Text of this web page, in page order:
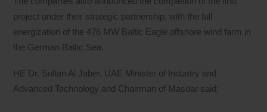
project under their strategic partnership, with the full
energization of the 476 MW Baltic Eagle offshore wind farm in
the German Baltic Sea.
HE Dr. Sultan Al Jaber, UAE Minister of Industry and
Advanced Technology and Chairman of Masdar said: